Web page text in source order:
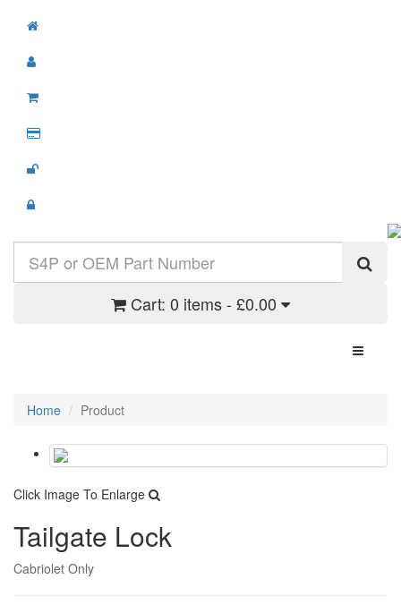
Cart: 0 items - £0.00
Toggle
Home Product
Click Image To Enlarge
Tailgate Lock
Cabriolet Only